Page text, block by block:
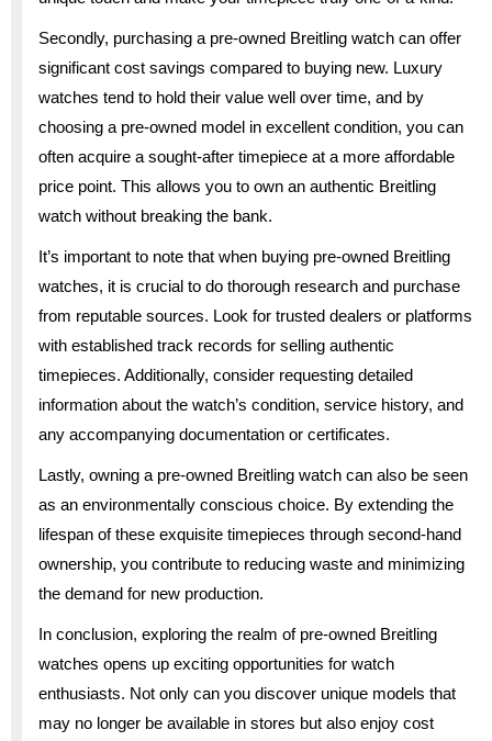
Secondly, purchasing a pre-owned Breitling watch can offer
significant cost savings compared to buying new. Luxury
watches tend to hold their value well over time, and by
choosing a pre-owned model in excellent condition, you can
often acquire a sought-after timepiece at a more affordable
price point. This allows you to own an authentic Breitling
watch without breaking the bank.
It’s important to note that when buying pre-owned Breitling
watches, it is crucial to do thorough research and purchase
from reputable sources. Look for trusted dealers or platforms
with established track records for selling authentic
timepieces. Additionally, consider requesting detailed
information about the watch’s condition, service history, and
any accompanying documentation or certificates.
Lastly, owning a pre-owned Breitling watch can also be seen
as an environmentally conscious choice. By extending the
lifespan of these exquisite timepieces through second-hand
ownership, you contribute to reducing waste and minimizing
the demand for new production.
In conclusion, exploring the realm of pre-owned Breitling
watches opens up exciting opportunities for watch
enthusiasts. Not only can you discover unique models that
may no longer be available in stores but also enjoy cost